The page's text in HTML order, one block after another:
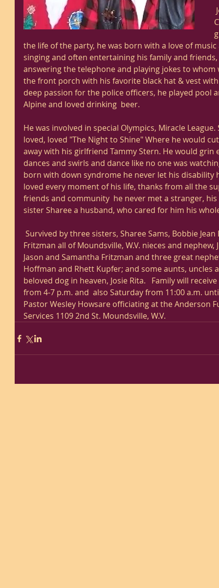
the life of the party, he was born with a love of
singing and often entertaining his family and
answering the telephone and playing jokes to whom
the front porch with his favorite black hat & vest
deep passion for the police officers, he played pool
Alpine and loved drinking  beer.
He was involved in special Olympics, Miracle
loved, loved "The Night to Shine" Where he would
away with his girlfriend Tammy Stern. He would
dances and swirls and dance like no one was
born with down syndrome he never let his disability
loved every moment of his life, thanks from all the
friends and community  he never met a stranger,
sister Sharee a husband, who cared for him his
Fritzman all of Moundsville, W.V. nieces and nephew,
Jason and Samantha Fritzman and three great
Hoffman and Rhett Kupfer; and some aunts, uncles
beloved dog in heaven, Josie Rita.   Family will
from 4-7 p.m. and  also Saturday from 11:00 a.m.
Pastor Wesley Howsare officiating at the Anderson
Services 1109 2nd St. Moundsville, W.V.